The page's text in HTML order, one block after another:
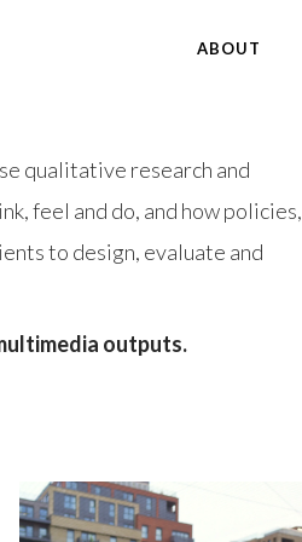
ABOUT
qualitative research and
feel and do, and how policies,
to design, evaluate and
outputs.